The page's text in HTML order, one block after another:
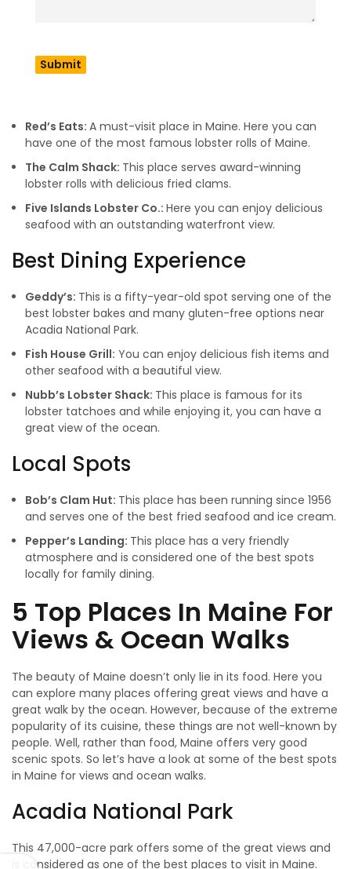
official site.
Red’s Eats: A must-visit place in Maine. Here you can
have one of the most famous lobster rolls of Maine.
The Calm Shack: This place serves award-winning
lobster rolls with delicious fried clams.
Five Islands Lobster Co.: Here you can enjoy delicious
seafood with an outstanding waterfront view.
Best Dining Experience
Geddy’s: This is a fifty-year-old spot serving one of the
best lobster bakes and many gluten-free options near
Acadia National Park.
Fish House Grill: You can enjoy delicious fish items and
other seafood with a beautiful view.
Nubb’s Lobster Shack: This place is famous for its
lobster tatchoes and while enjoying it, you can have a
great view of the ocean.
Local Spots
Bob’s Clam Hut: This place has been running since 1956
and serves one of the best fried seafood and ice cream.
Pepper’s Landing: This place has a very friendly
atmosphere and is considered one of the best spots
locally for family dining.
5 Top Places In Maine For
Views & Ocean Walks
The beauty of Maine doesn’t only lie in its food. Here you
can explore many places offering great views and have a
great walk by the ocean. However, because of the extreme
popularity of its cuisine, these things are not well-known by
people. Well, rather than food, Maine offers very good
scenic spots. So let’s have a look at some of the best spots
in Maine for views and ocean walks.
Acadia National Park
This 47,000-acre park offers some of the great views and
is considered as one of the best places to visit in Maine.